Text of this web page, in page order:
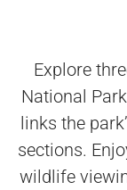
Explore
National
links the
sections.
wildlife